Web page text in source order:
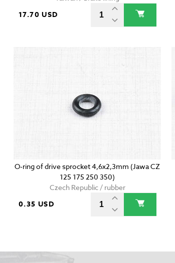
17.70 USD
O-ring of drive sprocket 4,6x2,3mm (Jawa CZ
125 175 250 350)
Czech Republic / rubber
0.35 USD